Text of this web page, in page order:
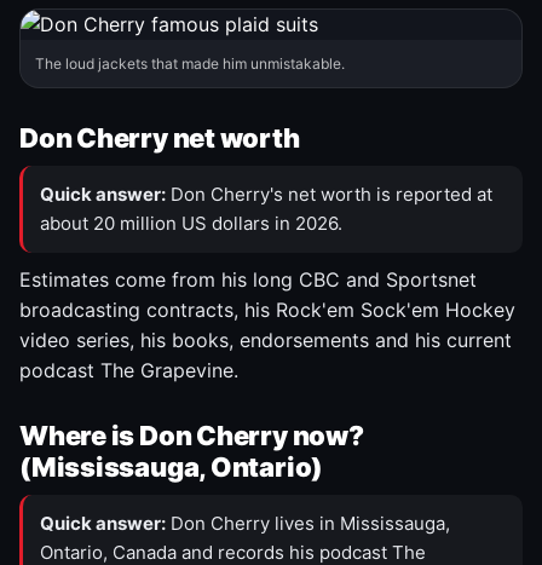
The loud jackets that made him unmistakable.
Don Cherry net worth
Quick answer: Don Cherry's net worth is reported at
about 20 million US dollars in 2026.
Estimates come from his long CBC and Sportsnet
broadcasting contracts, his Rock'em Sock'em Hockey
video series, his books, endorsements and his current
podcast The Grapevine.
Where is Don Cherry now?
(Mississauga, Ontario)
Quick answer: Don Cherry lives in Mississauga,
Ontario, Canada and records his podcast The